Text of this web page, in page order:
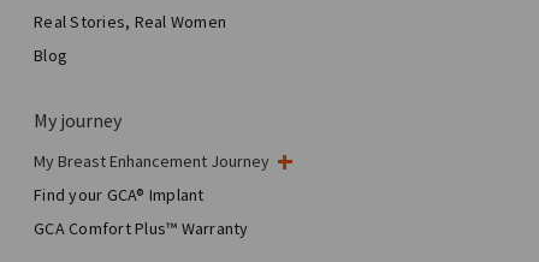
Real Stories, Real Women
Blog
My journey
My Breast Enhancement Journey
My Surgery
Aesthetic Breast Surgery
Total Breast Reconstruction™
Find your GCA® Implant
GCA Comfort Plus™ Warranty